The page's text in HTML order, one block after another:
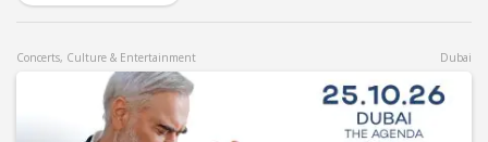
Concerts, Culture & Entertainment Dubai